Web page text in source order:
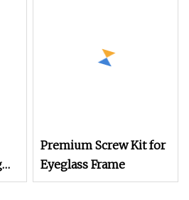
Premium Screw Kit for
Eyeglass Frame